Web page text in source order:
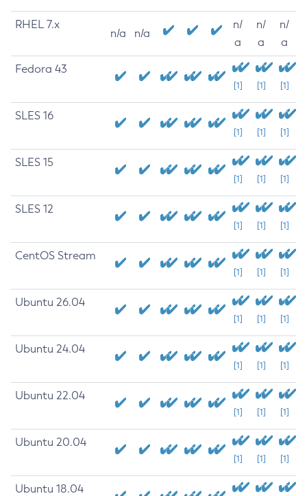
RHEL 7.x
n/a n/a
n/
a
n/
a
n/
a
Fedora 43
[1] [1] [1]
SLES 16
[1] [1] [1]
SLES 15
[1] [1] [1]
SLES 12
[1] [1] [1]
CentOS Stream
[1] [1] [1]
Ubuntu 26.04
[1] [1] [1]
Ubuntu 24.04
[1] [1] [1]
Ubuntu 22.04
[1] [1] [1]
Ubuntu 20.04
[1] [1] [1]
Ubuntu 18.04